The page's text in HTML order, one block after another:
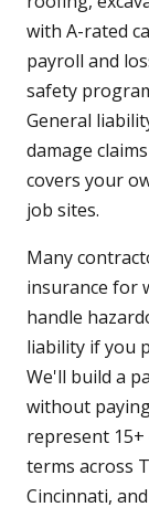
with A-rated
payroll and
safety
General
damage
covers your
job sites.
Many
insurance for
handle
liability if you
We'll build a
without
represent 15+
terms across
Cincinnati,